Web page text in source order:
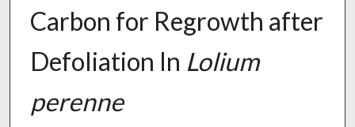
Carbon for Regrowth after
Defoliation In Lolium
perenne